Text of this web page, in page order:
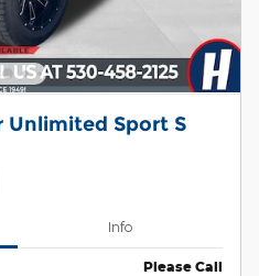
Unlimited Sport S
Info
Please Call